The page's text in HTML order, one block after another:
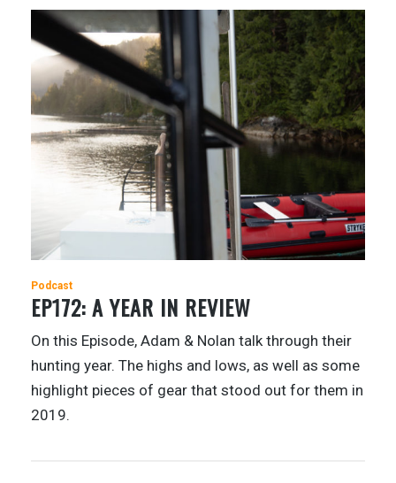
Podcast
EP172: A YEAR IN REVIEW
On this Episode, Adam & Nolan talk through their
hunting year. The highs and lows, as well as some
highlight pieces of gear that stood out for them in
2019.